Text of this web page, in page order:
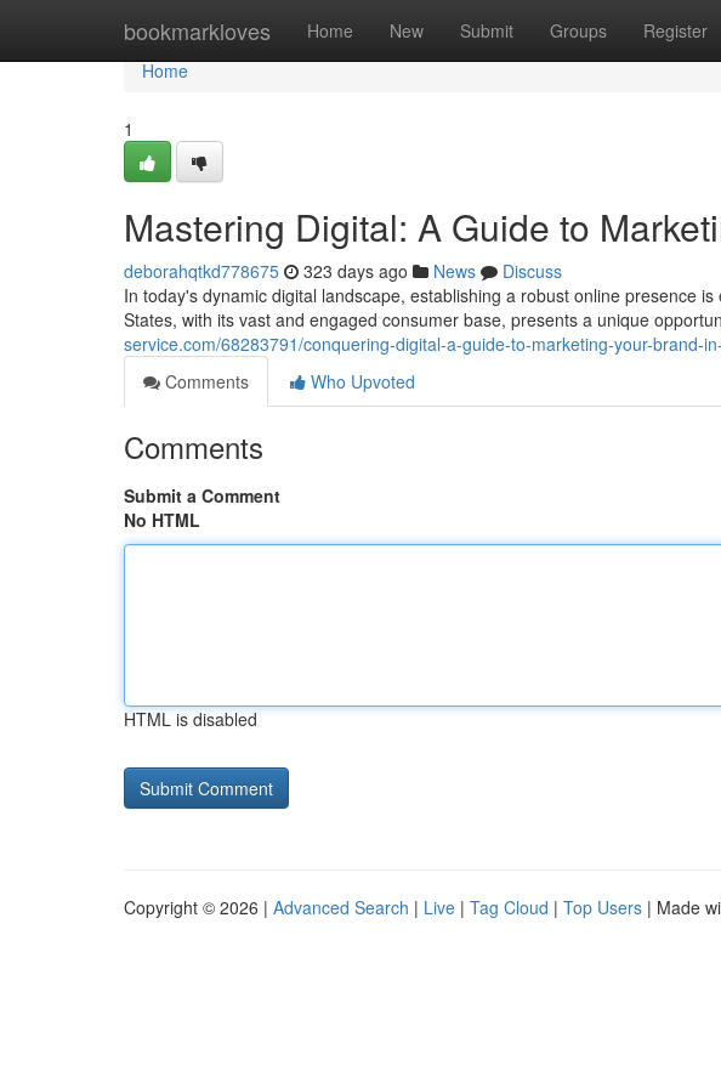
bookmarkloves Home New Submit Groups Register
Home
Home
1
Mastering Digital: A Guide to
deborahqtkd778675 323 days ago News
Discuss
In today's dynamic digital landscape, establishing a robust online presence
States, with its vast and engaged consumer base, presents a unique
service.com/68283791/conquering-digital-a-guide-to-marketing-your-brand-
Comments
Who Upvoted
Comments
Submit a Comment
No HTML
HTML is disabled
Copyright © 2026 | Advanced Search | Live | Tag Cloud | Top Users | Made